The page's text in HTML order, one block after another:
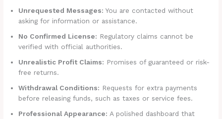
Unrequested Messages: You are contacted without
asking for information or assistance.
No Confirmed License: Regulatory claims cannot be
verified with official authorities.
Unrealistic Profit Claims: Promises of guaranteed or risk-
free returns.
Withdrawal Conditions: Requests for extra payments
before releasing funds, such as taxes or service fees.
Professional Appearance: A polished dashboard that